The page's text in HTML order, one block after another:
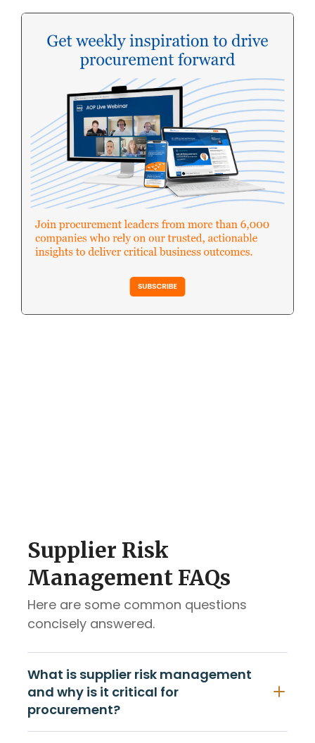
Supplier Risk
Management FAQs
Here are some common questions
concisely answered.
What is supplier risk management
and why is it critical for
procurement?